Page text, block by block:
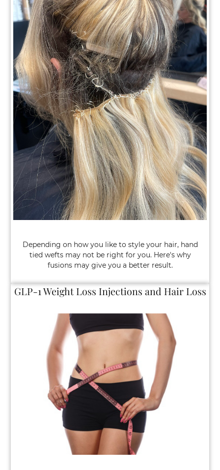
Switching from Wefts to Keratin Bond
Fusions
Depending on how you like to style your hair, hand
tied wefts may not be right for you. Here's why
fusions may give you a better result.